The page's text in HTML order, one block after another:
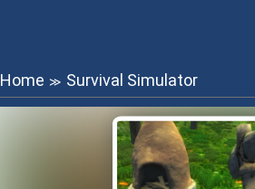
Home ≫ Survival Simulator